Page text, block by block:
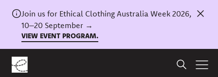
Join us for Ethical Clothing Australia Week 2026,
10–20 September →
VIEW EVENT PROGRAM.
Back to directory